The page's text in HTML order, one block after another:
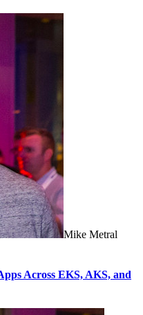
Mike Metral
Across EKS, AKS, and